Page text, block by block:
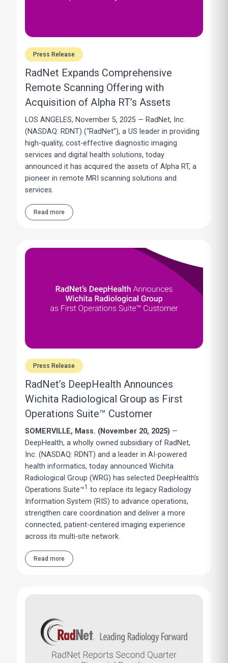
Press Release
RadNet Expands Comprehensive
Remote Scanning Offering with
Acquisition of Alpha RT’s Assets
LOS ANGELES, November 5, 2025 — RadNet, Inc.
(NASDAQ: RDNT) (“RadNet”), a US leader in providing
high-quality, cost-effective diagnostic imaging
services and digital health solutions, today
announced it has acquired the assets of Alpha RT, a
pioneer in remote MRI scanning solutions and
services.
Read more
Press Release
RadNet’s DeepHealth Announces
Wichita Radiological Group as First
Operations Suite™ Customer
SOMERVILLE, Mass. (November 20, 2025) —
DeepHealth, a wholly owned subsidiary of RadNet,
Inc. (NASDAQ: RDNT) and a leader in AI-powered
health informatics, today announced Wichita
Radiological Group (WRG) has selected DeepHealth’s
Operations Suite™1 to replace its legacy Radiology
Information System (RIS) to advance operations,
strengthen care coordination and deliver a more
connected, patient-centered imaging experience
across its multi-site network.
Read more